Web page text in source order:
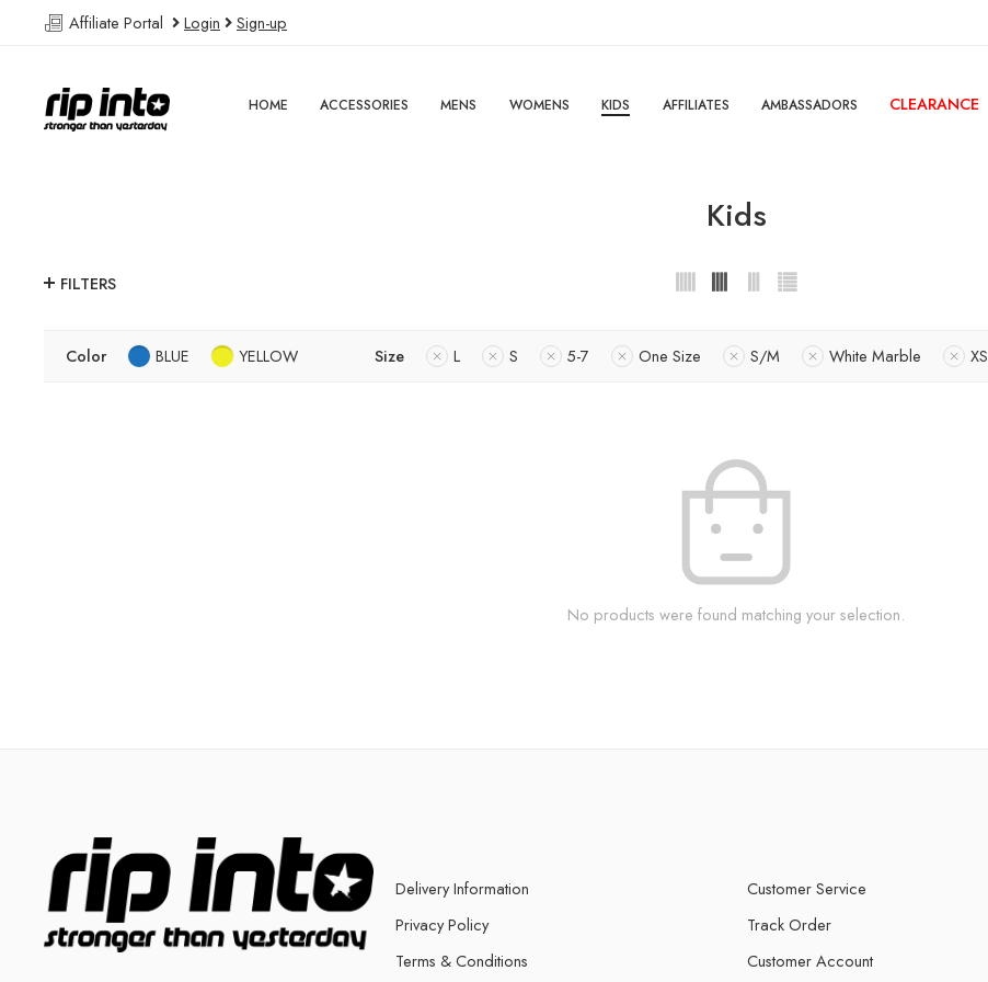
Affiliate Portal Login Sign-up
HOME ACCESSORIES MENS WOMENS KIDS AFFILIATES AMBASSADORS CLEARANCE
Kids
FILTERS
Color BLUE YELLOW Size L S 5-7 One Size S/M White Marble XS
No products were found matching your selection.
Delivery Information
Privacy Policy
Terms & Conditions
Customer Service
Track Order
Customer Account